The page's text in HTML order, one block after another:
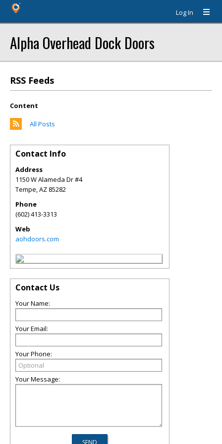
Log In
Alpha Overhead Dock Doors
RSS Feeds
Content
All Posts
Contact Info
Address
1150 W Alameda Dr #4
Tempe,AZ 85282
Phone
(602) 413-3313
Web
aohdoors.com
Contact Us
Your Name:
Your Email:
Your Phone:
Your Message: